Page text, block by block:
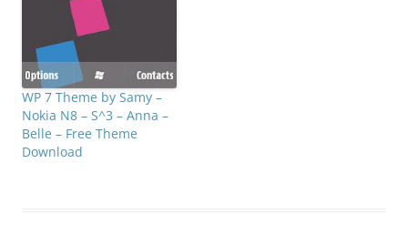
WP 7 Theme by Samy –
Nokia N8 – S^3 – Anna –
Belle – Free Theme
Download